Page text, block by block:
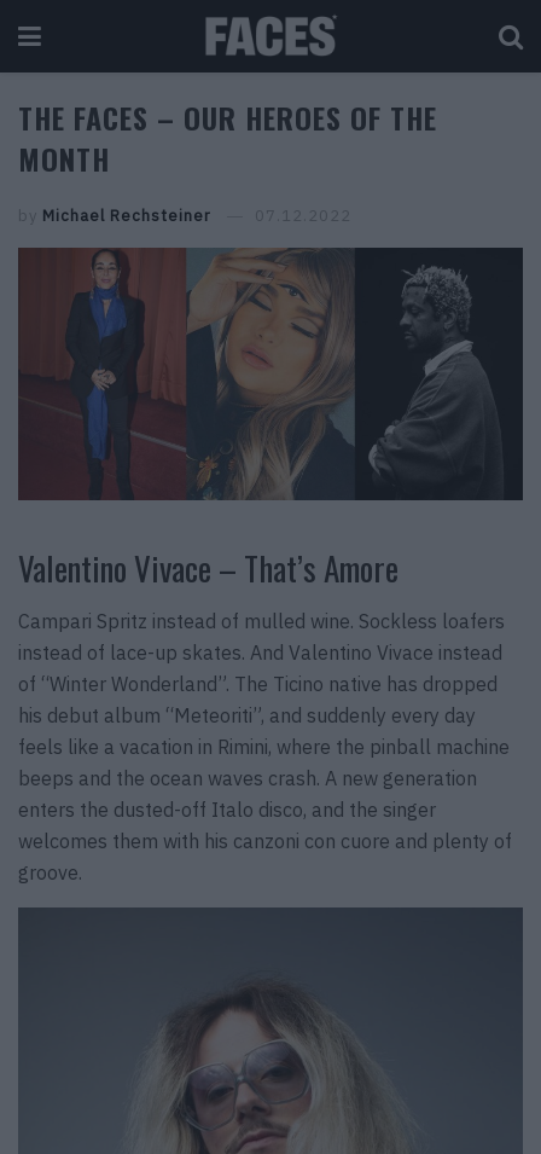
THE FACES – OUR HEROES OF THE
MONTH
by Michael Rechsteiner 07.12.2022
Valentino Vivace – That’s Amore
Campari Spritz instead of mulled wine. Sockless loafers
instead of lace-up skates. And Valentino Vivace instead
of “Winter Wonderland”. The Ticino native has dropped
his debut album “Meteoriti”, and suddenly every day
feels like a vacation in Rimini, where the pinball machine
beeps and the ocean waves crash. A new generation
enters the dusted-off Italo disco, and the singer
welcomes them with his canzoni con cuore and plenty of
groove.